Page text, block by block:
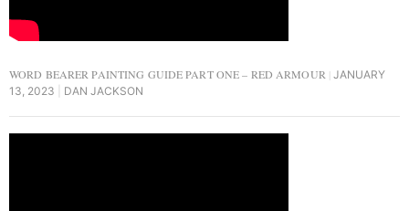
WORD BEARER PAINTING GUIDE PART ONE – RED ARMOUR
JANUARY
13, 2023
DAN JACKSON